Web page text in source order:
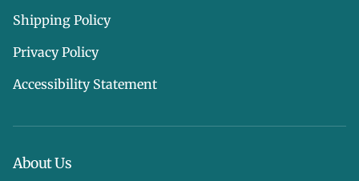
Shipping Policy
Privacy Policy
Accessibility Statement
About Us